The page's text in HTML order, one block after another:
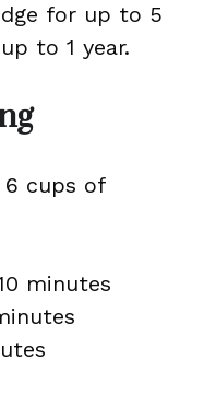
for up to 5
to 1 year.
6 cups of
minutes